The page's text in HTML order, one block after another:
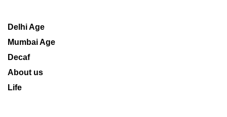
Delhi Age
Mumbai Age
Decaf
About us
Life